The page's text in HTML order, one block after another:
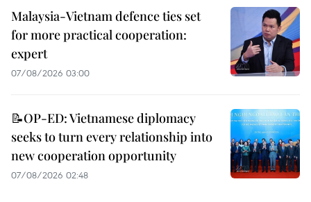
Malaysia-Vietnam defence ties set
for more practical cooperation:
expert
07/08/2026 03:00
📝OP-ED: Vietnamese diplomacy
seeks to turn every relationship into
new cooperation opportunity
07/08/2026 02:48